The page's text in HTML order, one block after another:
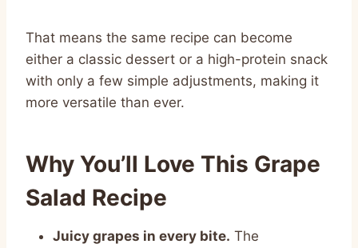
That means the same recipe can become
either a classic dessert or a high-protein snack
with only a few simple adjustments, making it
more versatile than ever.
Why You’ll Love This Grape
Salad Recipe
Juicy grapes in every bite. The